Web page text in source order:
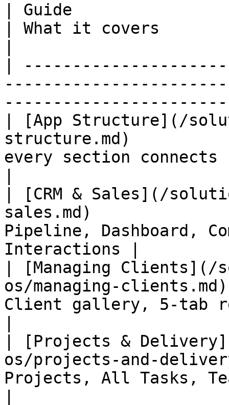
| Guide
| What it covers
|
| [App Structure](/
structure.md)
every section connects
| [CRM & Sales](/
sales.md)
Pipeline, Dashboard,
Interactions |
| [Managing Clients](/
os/managing-
Client gallery, 5-tab
| [Projects &
os/projects-and-
Projects, All Tasks,